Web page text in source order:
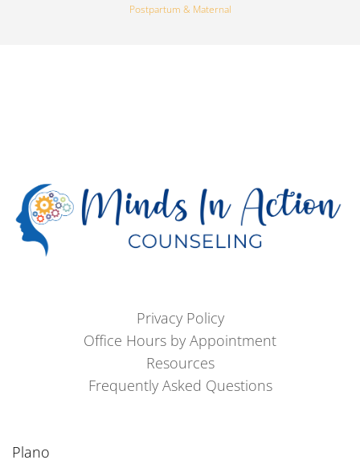
Postpartum & Maternal
Privacy Policy
Office Hours by Appointment
Resources
Frequently Asked Questions
Plano